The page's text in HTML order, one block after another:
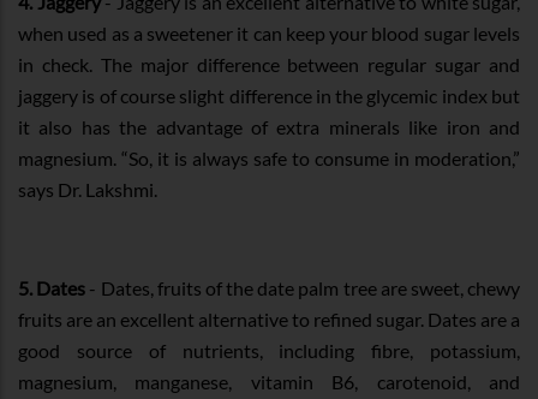
when used as a sweetener it can keep your blood sugar levels
in check. The major difference between regular sugar and
jaggery is of course slight difference in the glycemic index but
it also has the advantage of extra minerals like iron and
magnesium. “So, it is always safe to consume in moderation,”
says Dr. Lakshmi.
5. Dates - Dates, fruits of the date palm tree are sweet, chewy
fruits are an excellent alternative to refined sugar. Dates are a
good source of nutrients, including fibre, potassium,
magnesium, manganese, vitamin B6, carotenoid, and